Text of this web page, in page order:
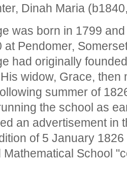
Dinah Maria
was born in 1799
at Pendomer,
had originally
widow, Grace, then
summer of
the school as
an advertisement in
of 5 January
School